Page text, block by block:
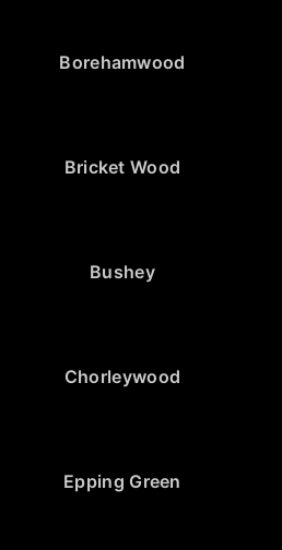
Borehamwood
Bricket Wood
Bushey
Chorleywood
Epping Green